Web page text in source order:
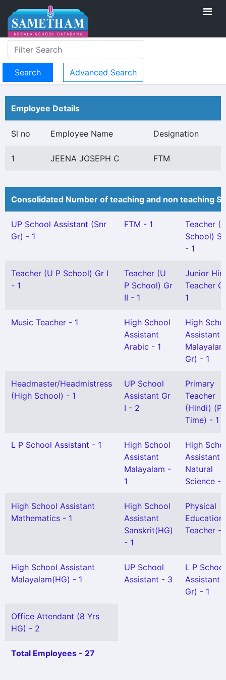
Advanced Search
Employee Details
Sl no Employee Name Designation
1 JEENA JOSEPH C FTM
Consolidated Number of teaching and non teaching
UP School Assistant (Snr
Gr) - 1
FTM - 1
Teacher
School)
- 1
Teacher (U P School) Gr I
- 1
Teacher (U
P School) Gr
II - 1
Junior
Teacher
1
Music Teacher - 1
High School
Assistant
Arabic - 1
High
Assistant
Gr) - 1
Headmaster/Headmistress
(High School) - 1
UP School
Assistant Gr
I - 2
Primary
Teacher
(Hindi)
Time) - 1
L P School Assistant - 1
High School
Assistant
Malayalam -
1
High
Assistant
Natural
Science -
High School Assistant
Mathematics - 1
High School
Assistant
Sanskrit(HG)
- 1
Physical
Education
Teacher -
High School Assistant
Malayalam(HG) - 1
UP School
Assistant - 3
L P School
Assistant
Gr) - 1
Office Attendant (8 Yrs
HG) - 2
Total Employees - 27